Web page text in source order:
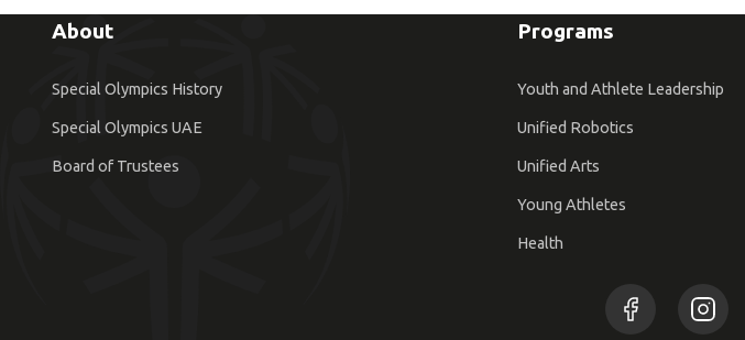
About
Special Olympics History
Special Olympics UAE
Board of Trustees
Programs
Youth and Athlete Leadership
Unified Robotics
Unified Arts
Young Athletes
Health